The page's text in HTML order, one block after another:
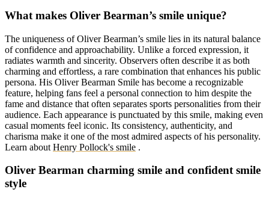
What makes Oliver Bearman’s smile unique?
The uniqueness of Oliver Bearman’s smile lies in its natural balance
of confidence and approachability. Unlike a forced expression, it
radiates warmth and sincerity. Observers often describe it as both
charming and effortless, a rare combination that enhances his public
persona. His Oliver Bearman Smile has become a recognizable
feature, helping fans feel a personal connection to him despite the
fame and distance that often separates sports personalities from their
audience. Each appearance is punctuated by this smile, making even
casual moments feel iconic. Its consistency, authenticity, and
charisma make it one of the most admired aspects of his personality.
Learn about Henry Pollock's smile .
Oliver Bearman charming smile and confident smile
style